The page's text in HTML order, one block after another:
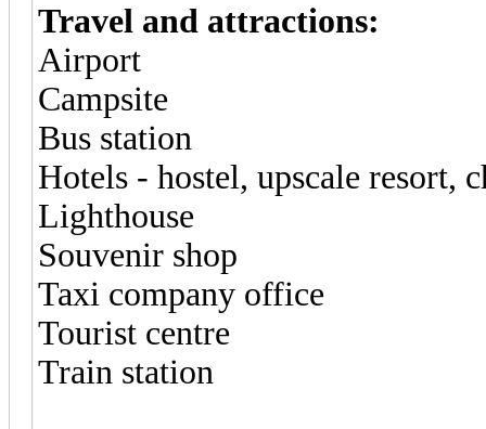
Travel and attractions:
Airport
Campsite
Bus station
Hotels - hostel, upscale resort,
Lighthouse
Souvenir shop
Taxi company office
Tourist centre
Train station